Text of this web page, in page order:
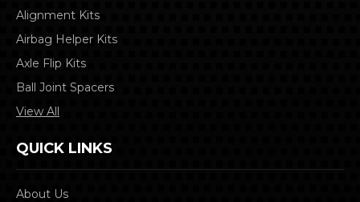
Alignment Kits
Airbag Helper Kits
Axle Flip Kits
Ball Joint Spacers
View All
QUICK LINKS
About Us